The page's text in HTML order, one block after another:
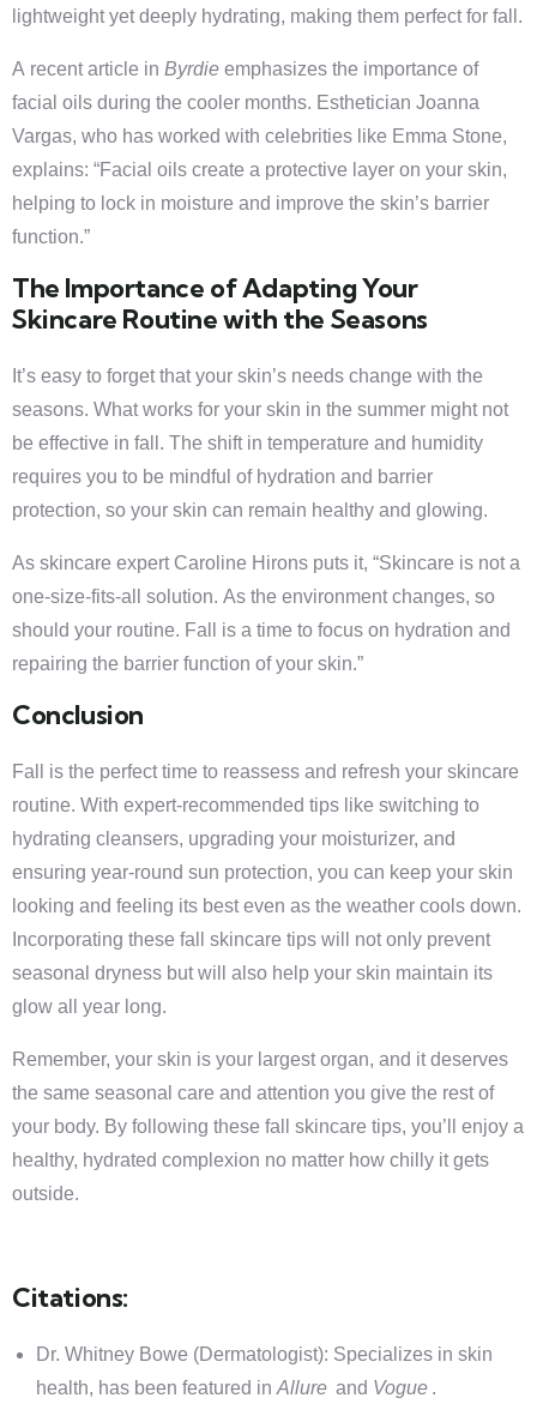
lightweight yet deeply hydrating, making them perfect for fall.
A recent article in Byrdie emphasizes the importance of
facial oils during the cooler months. Esthetician Joanna
Vargas, who has worked with celebrities like Emma Stone,
explains: “Facial oils create a protective layer on your skin,
helping to lock in moisture and improve the skin’s barrier
function.”
The Importance of Adapting Your
Skincare Routine with the Seasons
It’s easy to forget that your skin’s needs change with the
seasons. What works for your skin in the summer might not
be effective in fall. The shift in temperature and humidity
requires you to be mindful of hydration and barrier
protection, so your skin can remain healthy and glowing.
As skincare expert Caroline Hirons puts it, “Skincare is not a
one-size-fits-all solution. As the environment changes, so
should your routine. Fall is a time to focus on hydration and
repairing the barrier function of your skin.”
Conclusion
Fall is the perfect time to reassess and refresh your skincare
routine. With expert-recommended tips like switching to
hydrating cleansers, upgrading your moisturizer, and
ensuring year-round sun protection, you can keep your skin
looking and feeling its best even as the weather cools down.
Incorporating these fall skincare tips will not only prevent
seasonal dryness but will also help your skin maintain its
glow all year long.
Remember, your skin is your largest organ, and it deserves
the same seasonal care and attention you give the rest of
your body. By following these fall skincare tips, you’ll enjoy a
healthy, hydrated complexion no matter how chilly it gets
outside.
Citations:
Dr. Whitney Bowe (Dermatologist): Specializes in skin
health, has been featured in Allure and Vogue .